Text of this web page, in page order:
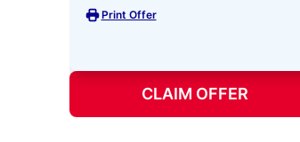
Print Offer
CLAIM OFFER